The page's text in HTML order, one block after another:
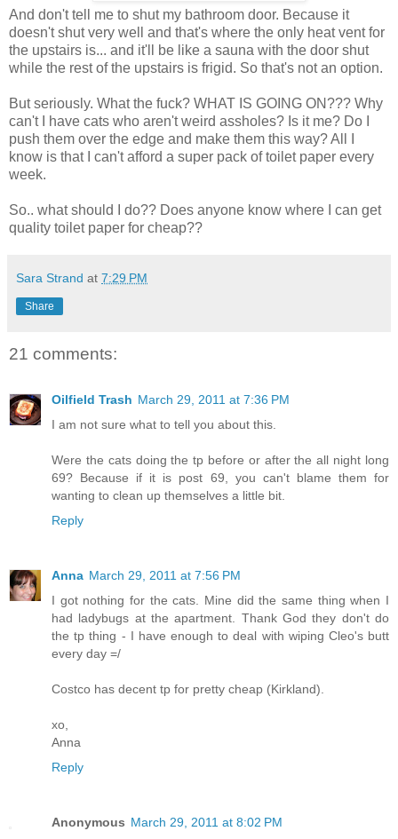
And don't tell me to shut my bathroom door. Because it
doesn't shut very well and that's where the only heat vent for
the upstairs is... and it'll be like a sauna with the door shut
while the rest of the upstairs is frigid. So that's not an option.
But seriously. What the fuck? WHAT IS GOING ON??? Why
can't I have cats who aren't weird assholes? Is it me? Do I
push them over the edge and make them this way? All I
know is that I can't afford a super pack of toilet paper every
week.
So.. what should I do?? Does anyone know where I can get
quality toilet paper for cheap??
Sara Strand at 7:29 PM
Share
21 comments:
Oilfield Trash March 29, 2011 at 7:36 PM
I am not sure what to tell you about this.
Were the cats doing the tp before or after the all night long
69? Because if it is post 69, you can't blame them for
wanting to clean up themselves a little bit.
Reply
Anna March 29, 2011 at 7:56 PM
I got nothing for the cats. Mine did the same thing when I
had ladybugs at the apartment. Thank God they don't do
the tp thing - I have enough to deal with wiping Cleo's butt
every day =/
Costco has decent tp for pretty cheap (Kirkland).
xo,
Anna
Reply
Anonymous March 29, 2011 at 8:02 PM